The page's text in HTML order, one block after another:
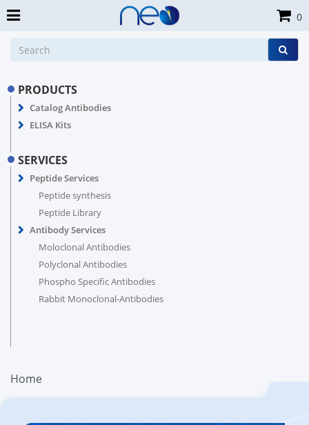
PRODUCTS
Catalog Antibodies
ELISA Kits
SERVICES
Peptide Services
Peptide synthesis
Peptide Library
Antibody Services
Moloclonal Antibodies
Polyclonal Antibodies
Phospho Specific Antibodies
Rabbit Monoclonal-Antibodies
Home
0